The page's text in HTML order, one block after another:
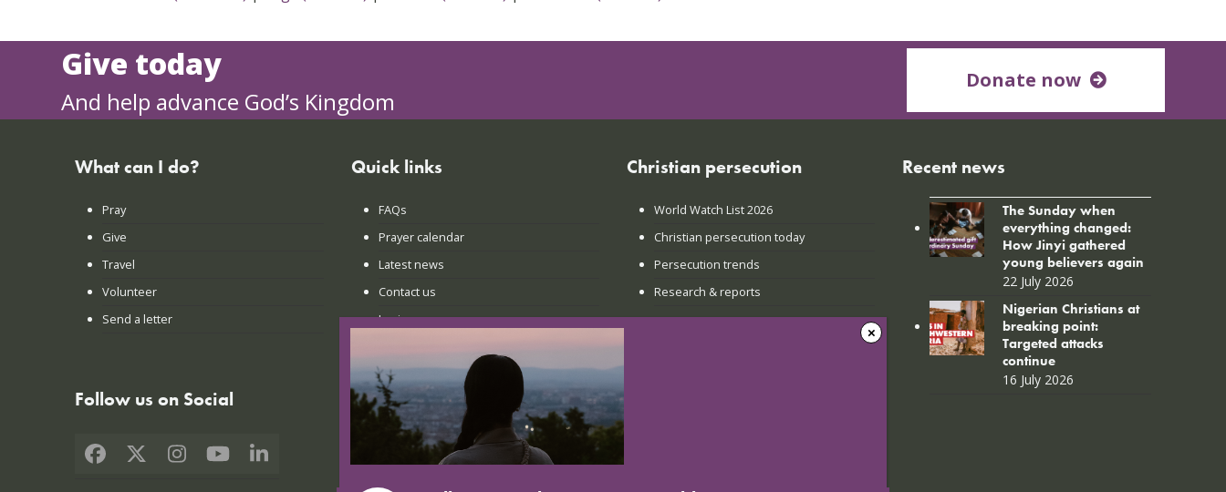
Give today
And help advance God’s Kingdom
Donate now
What can I do?
Pray
Give
Travel
Volunteer
Send a letter
Follow us on Social
Facebook
X Instagram
YouTubeLinkedIn
Quick links
FAQs
Prayer calendar
Latest news
Contact us
Login
Christian persecution
World Watch List 2026
Christian persecution today
Persecution trends
Research & reports
Recent news
The Sunday when
everything changed:
How Jinyi gathered
young believers again
22 July 2026
Nigerian Christians at
breaking point:
Targeted attacks
continue
16 July 2026